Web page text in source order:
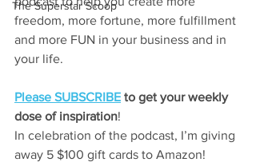
The Superstar Scoop
freedom, more fortune, more fulfillment
and more FUN in your business and in
your life.
Please SUBSCRIBE to get your weekly
dose of inspiration!
In celebration of the podcast, I’m giving
away 5 $100 gift cards to Amazon!